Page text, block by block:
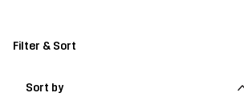
Filter & Sort
Sort by